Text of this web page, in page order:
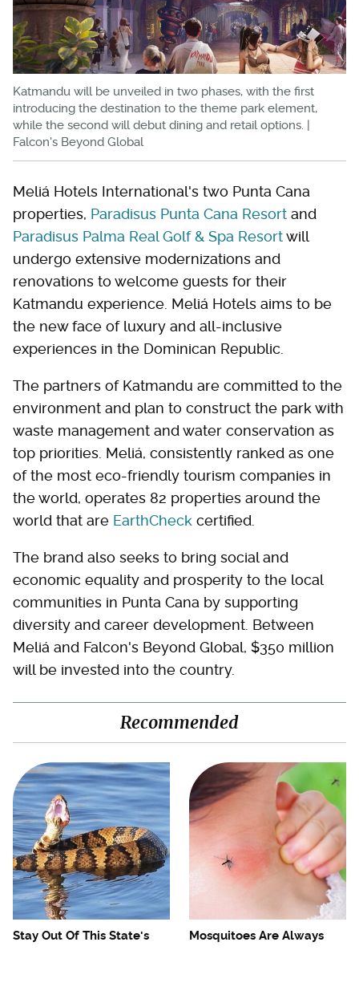
Katmandu will be unveiled in two phases, with the first
introducing the destination to the theme park element,
while the second will debut dining and retail options. |
Falcon's Beyond Global
Meliá Hotels International's two Punta Cana
properties, Paradisus Punta Cana Resort and
Paradisus Palma Real Golf & Spa Resortwill
undergo extensive modernizations and
renovations to welcome guests for their
Katmandu experience. Meliá Hotels aims to be
the new face of luxury and all-inclusive
experiences in the Dominican Republic.
The partners of Katmandu are committed to the
environment and plan to construct the park with
waste management and water conservation as
top priorities. Meliá, consistently ranked as one
of the most eco-friendly tourism companies in
the world, operates 82 properties around the
world that are EarthCheck certified.
The brand also seeks to bring social and
economic equality and prosperity to the local
communities in Punta Cana by supporting
diversity and career development. Between
Meliá and Falcon's Beyond Global, $350 million
will be invested into the country.
Recommended
Stay Out Of This State's
Mosquitoes Are Always